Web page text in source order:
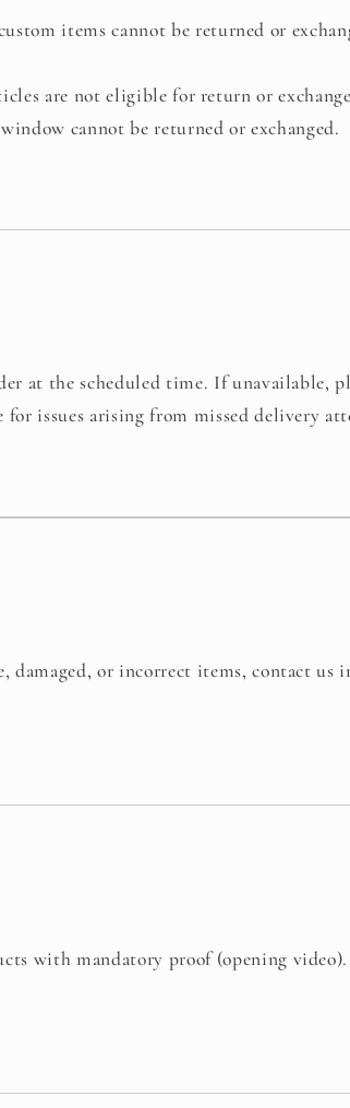
items cannot be returned or
are not eligible for return or
cannot be returned or exchanged.
at the scheduled time. If unavailable,
for issues arising from missed delivery
damaged, or incorrect items, contact us
with mandatory proof (opening video).